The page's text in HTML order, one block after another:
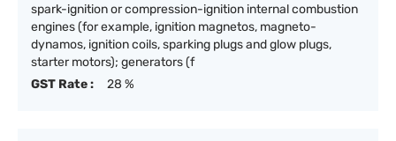
spark-ignition or compression-ignition internal combustion
engines (for example, ignition magnetos, magneto-
dynamos, ignition coils, sparking plugs and glow plugs,
starter motors); generators (f
GST Rate :
28 %